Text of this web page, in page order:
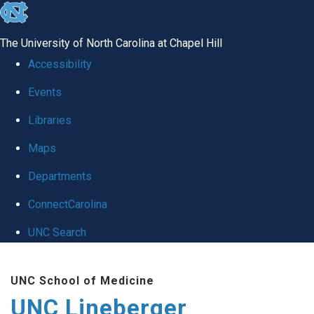
skip to the end of the global utility bar
The University of North Carolina at Chapel Hill
Accessibility
Events
Libraries
Maps
Departments
ConnectCarolina
UNC Search
UNC School of Medicine
UNC Lineberger